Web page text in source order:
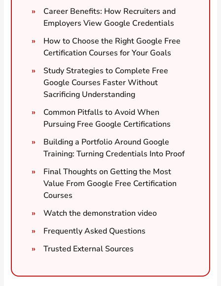
Career Benefits: How Recruiters and
Employers View Google Credentials
How to Choose the Right Google Free
Certification Courses for Your Goals
Study Strategies to Complete Free
Google Courses Faster Without
Sacrificing Understanding
Common Pitfalls to Avoid When
Pursuing Free Google Certifications
Building a Portfolio Around Google
Training: Turning Credentials Into Proof
Final Thoughts on Getting the Most
Value From Google Free Certification
Courses
Watch the demonstration video
Frequently Asked Questions
Trusted External Sources